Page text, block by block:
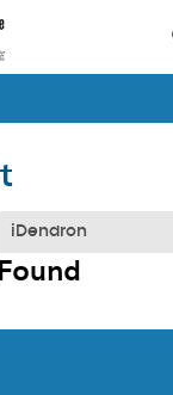
iDendron